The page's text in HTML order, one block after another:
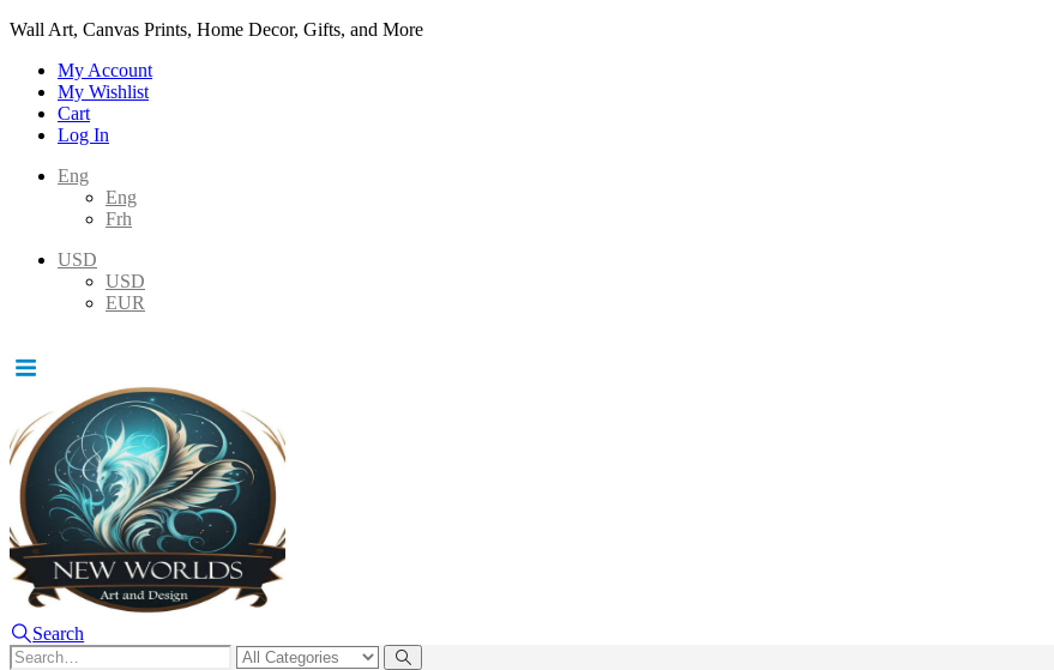
Wall Art, Canvas Prints, Home Decor, Gifts, and More
My Account
My Wishlist
Cart
Log In
Eng
Eng
Frh
USD
USD
EUR
Search